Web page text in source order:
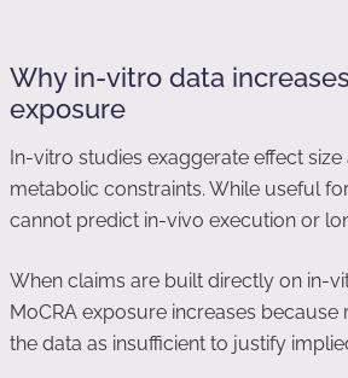
Why in-vitro data
exposure
In-vitro studies exaggerate effect
metabolic constraints. While useful
cannot predict in-vivo execution or
When claims are built directly on in-
MoCRA exposure increases
the data as insufficient to justify